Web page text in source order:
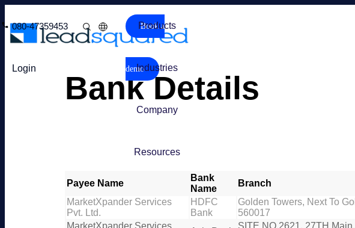
Products
Industries
Company
Resources
080-47359453
Login
Book a
demo
Bank Details
Payee Name
Bank
Name
Branch
MarketXpander Services
Pvt. Ltd.
HDFC
Bank
Golden Towers, Next To
560017